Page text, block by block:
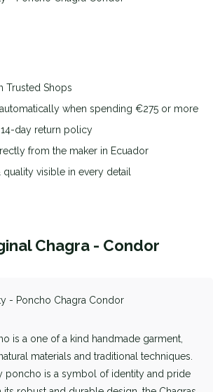
Trusted Shops
automatically when spending €275 or more
day return policy
from the maker in Ecuador
quality visible in every detail
Chagra - Condor
- Poncho Chagra Condor
is a one of a kind handmade garment,
materials and traditional techniques.
poncho is a symbol of identity and pride